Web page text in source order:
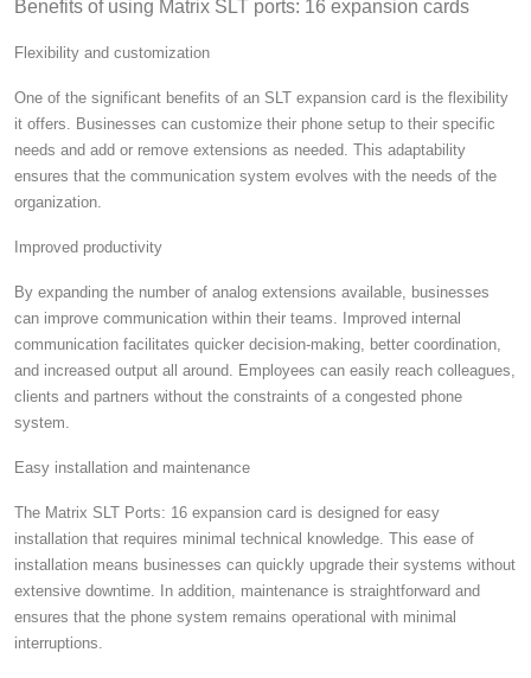
Benefits of using Matrix SLT ports: 16 expansion cards
Flexibility and customization
One of the significant benefits of an SLT expansion card is the flexibility
it offers. Businesses can customize their phone setup to their specific
needs and add or remove extensions as needed. This adaptability
ensures that the communication system evolves with the needs of the
organization.
Improved productivity
By expanding the number of analog extensions available, businesses
can improve communication within their teams.
Improved internal
communication facilitates quicker decision-making, better coordination,
and increased output all around. Employees can easily reach colleagues,
clients and partners without the constraints of a congested phone
system.
Easy installation and maintenance
The Matrix SLT Ports: 16 expansion card is designed for easy
installation that requires minimal technical knowledge. This ease of
installation means businesses can quickly upgrade their systems without
extensive downtime. In addition, maintenance is straightforward and
ensures that the phone system remains operational with minimal
interruptions.